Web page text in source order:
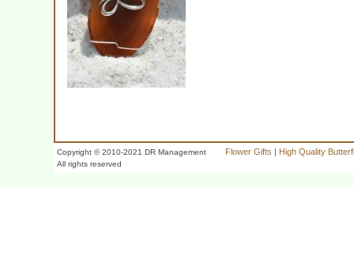
Copyright © 2010-2021 DR Management
All rights reserved
Flower Gifts | High Quality